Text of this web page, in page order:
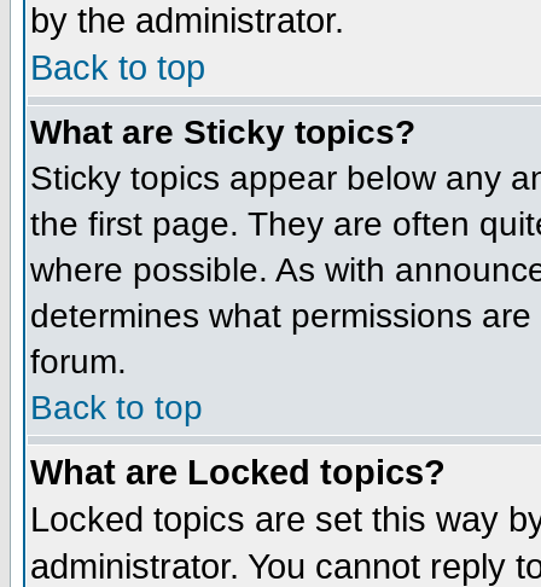
by the administrator.
Back to top
What are Sticky topics?
Sticky topics appear below any
the first page. They are often
where possible. As with
determines what permissions
forum.
Back to top
What are Locked topics?
Locked topics are set this way
administrator. You cannot reply